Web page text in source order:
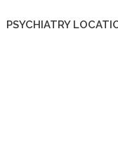
PSYCHIATRY